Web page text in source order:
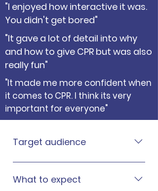
"I enjoyed how interactive it was.
You didn't get bored"
"It gave a lot of detail into why
and how to give CPR but was also
really fun"
"It made me more confident when
it comes to CPR. I think its very
important for everyone"
Target audience
CPR for Schools® is an American
Heart Association (AHA)
programme that’s suitable for
What to expect